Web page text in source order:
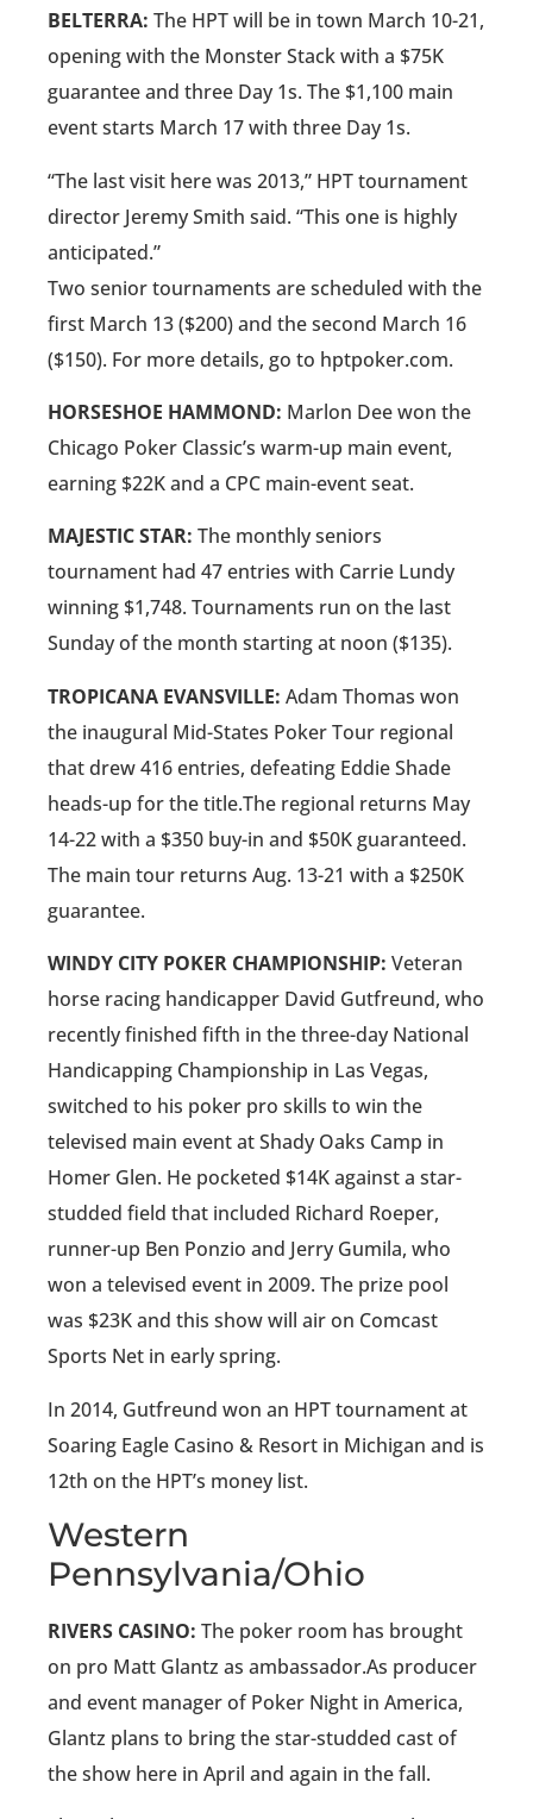
BELTERRA: The HPT will be in town March 10-21,
opening with the Monster Stack with a $75K
guarantee and three Day 1s. The $1,100 main
event starts March 17 with three Day 1s.
“The last visit here was 2013,” HPT tournament
director Jeremy Smith said. “This one is highly
anticipated.”
Two senior tournaments are scheduled with the
first March 13 ($200) and the second March 16
($150). For more details, go to hptpoker.com.
HORSESHOE HAMMOND: Marlon Dee won the
Chicago Poker Classic’s warm-up main event,
earning $22K and a CPC main-event seat.
MAJESTIC STAR: The monthly seniors
tournament had 47 entries with Carrie Lundy
winning $1,748. Tournaments run on the last
Sunday of the month starting at noon ($135).
TROPICANA EVANSVILLE: Adam Thomas won
the inaugural Mid-States Poker Tour regional
that drew 416 entries, defeating Eddie Shade
heads-up for the title.The regional returns May
14-22 with a $350 buy-in and $50K guaranteed.
The main tour returns Aug. 13-21 with a $250K
guarantee.
WINDY CITY POKER CHAMPIONSHIP: Veteran
horse racing handicapper David Gutfreund, who
recently finished fifth in the three-day National
Handicapping Championship in Las Vegas,
switched to his poker pro skills to win the
televised main event at Shady Oaks Camp in
Homer Glen. He pocketed $14K against a star-
studded field that included Richard Roeper,
runner-up Ben Ponzio and Jerry Gumila, who
won a televised event in 2009. The prize pool
was $23K and this show will air on Comcast
Sports Net in early spring.
In 2014, Gutfreund won an HPT tournament at
Soaring Eagle Casino & Resort in Michigan and is
12th on the HPT’s money list.
Western
Pennsylvania/Ohio
RIVERS CASINO: The poker room has brought
on pro Matt Glantz as ambassador.As producer
and event manager of Poker Night in America,
Glantz plans to bring the star-studded cast of
the show here in April and again in the fall.